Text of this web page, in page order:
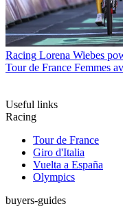
Racing Lorena Wiebes
Tour de France Femmes
Useful links
Racing
Tour de France
Giro d'Italia
Vuelta a España
Olympics
buyers-guides